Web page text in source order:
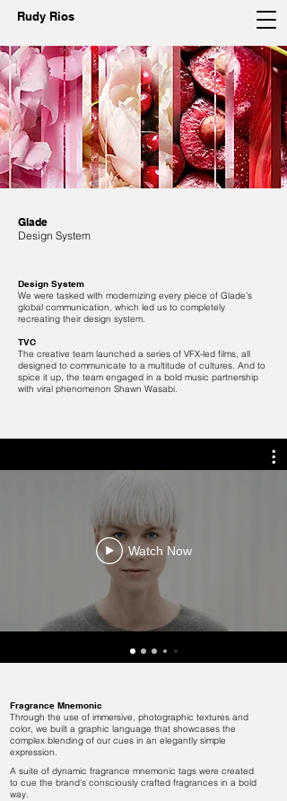
Rudy Rios
Glade
Design System
Design System
We were tasked with modernizing every piece of Glade’s
global communication, which led us to completely
recreating their design system.
TVC
The creative team launched a series of VFX-led films, all
designed to communicate to a multitude of cultures. And to
spice it up, the team engaged in a bold music partnership
with viral phenomenon Shawn Wasabi.
Watch Now
Fragrance Mnemonic
Through the use of immersive, photographic textures and
color, we built a graphic language that showcases the
complex blending of our cues in an elegantly simple
expression.
​A suite of dynamic fragrance mnemonic tags were created
to cue the brand's consciously crafted fragrances in a bold
way.